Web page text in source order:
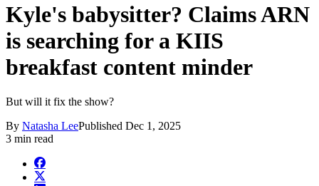
Kyle's babysitter? Claims ARN
is searching for a KIIS
breakfast content minder
But will it fix the show?
By Natasha LeePublished Dec 1, 2025
3 min read